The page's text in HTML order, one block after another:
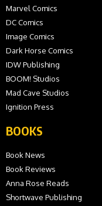
Marvel Comics
DC Comics
Image Comics
Dark Horse Comics
IDW Publishing
BOOM! Studios
Mad Cave Studios
Ignition Press
BOOKS
Book News
Book Reviews
Anna Rose Reads
Shortwave Publishing